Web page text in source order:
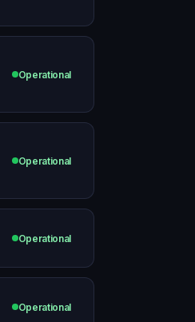
Operational
Operational
Operational
Operational